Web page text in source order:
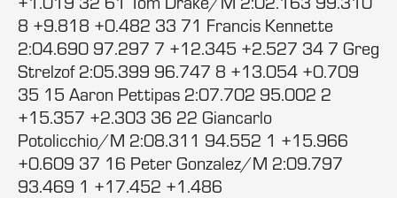
8 +9.818 +0.482 33 71 Francis Kennette
2:04.690 97.297 7 +12.345 +2.527 34 7 Greg
Strelzof 2:05.399 96.747 8 +13.054 +0.709
35 15 Aaron Pettipas 2:07.702 95.002 2
+15.357 +2.303 36 22 Giancarlo
Potolicchio/M 2:08.311 94.552 1 +15.966
+0.609 37 16 Peter Gonzalez/M 2:09.797
93.469 1 +17.452 +1.486